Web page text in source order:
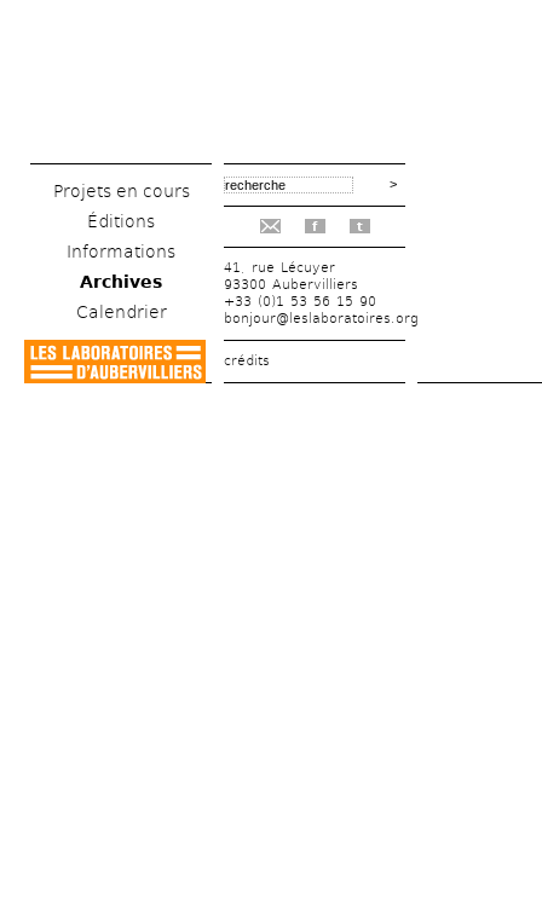
Projets en cours
Éditions
Informations
Archives
Calendrier
f t
41, rue Lécuyer
93300 Aubervilliers
+33 (0)1 53 56 15 90
bonjour@leslaboratoires.org
crédits